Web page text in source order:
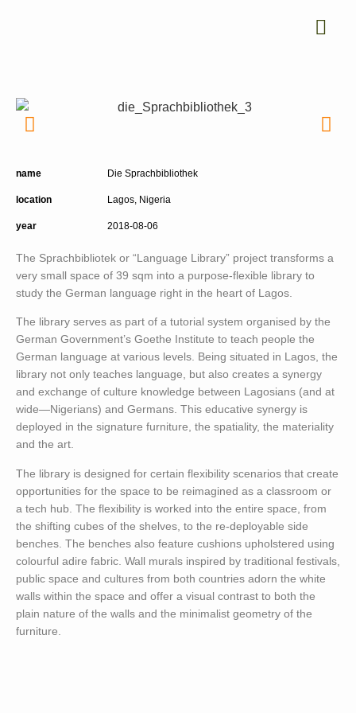
name Die Sprachbibliothek
location Lagos, Nigeria
year 2018-08-06
The Sprachbibliotek or “Language Library” project transforms a
very small space of 39 sqm into a purpose-flexible library to
study the German language right in the heart of Lagos.
The library serves as part of a tutorial system organised by the
German Government’s Goethe Institute to teach people the
German language at various levels. Being situated in Lagos, the
library not only teaches language, but also creates a synergy
and exchange of culture knowledge between Lagosians (and at
wide—Nigerians) and Germans. This educative synergy is
deployed in the signature furniture, the spatiality, the materiality
and the art.
The library is designed for certain flexibility scenarios that create
opportunities for the space to be reimagined as a classroom or
a tech hub. The flexibility is worked into the entire space, from
the shifting cubes of the shelves, to the re-deployable side
benches. The benches also feature cushions upholstered using
colourful adire fabric. Wall murals inspired by traditional festivals,
public space and cultures from both countries adorn the white
walls within the space and offer a visual contrast to both the
plain nature of the walls and the minimalist geometry of the
furniture.